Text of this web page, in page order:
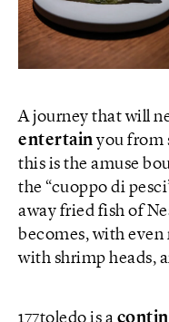
A journey that will
entertainyou from
this is the amuse
the “cuoppo di
away fried fish of
becomes, with even
with shrimp heads,